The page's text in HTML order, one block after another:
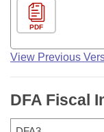
PDF
View Previous
DFA Fiscal